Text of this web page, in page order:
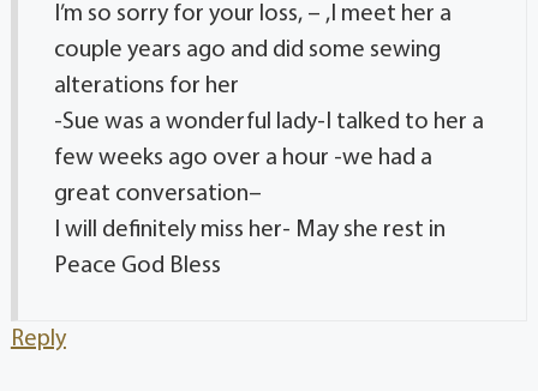
I’m so sorry for your loss, – ,I meet her a
couple years ago and did some sewing
alterations for her
-Sue was a wonderful lady-I talked to her a
few weeks ago over a hour -we had a
great conversation–
I will definitely miss her- May she rest in
Peace God Bless
Reply